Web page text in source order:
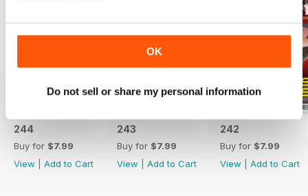
OK
Do not sell or share my personal information
244
Buy for $7.99
View
Add to Cart
243
Buy for $7.99
View
Add to Cart
242
Buy for $7.99
View
Add to Cart